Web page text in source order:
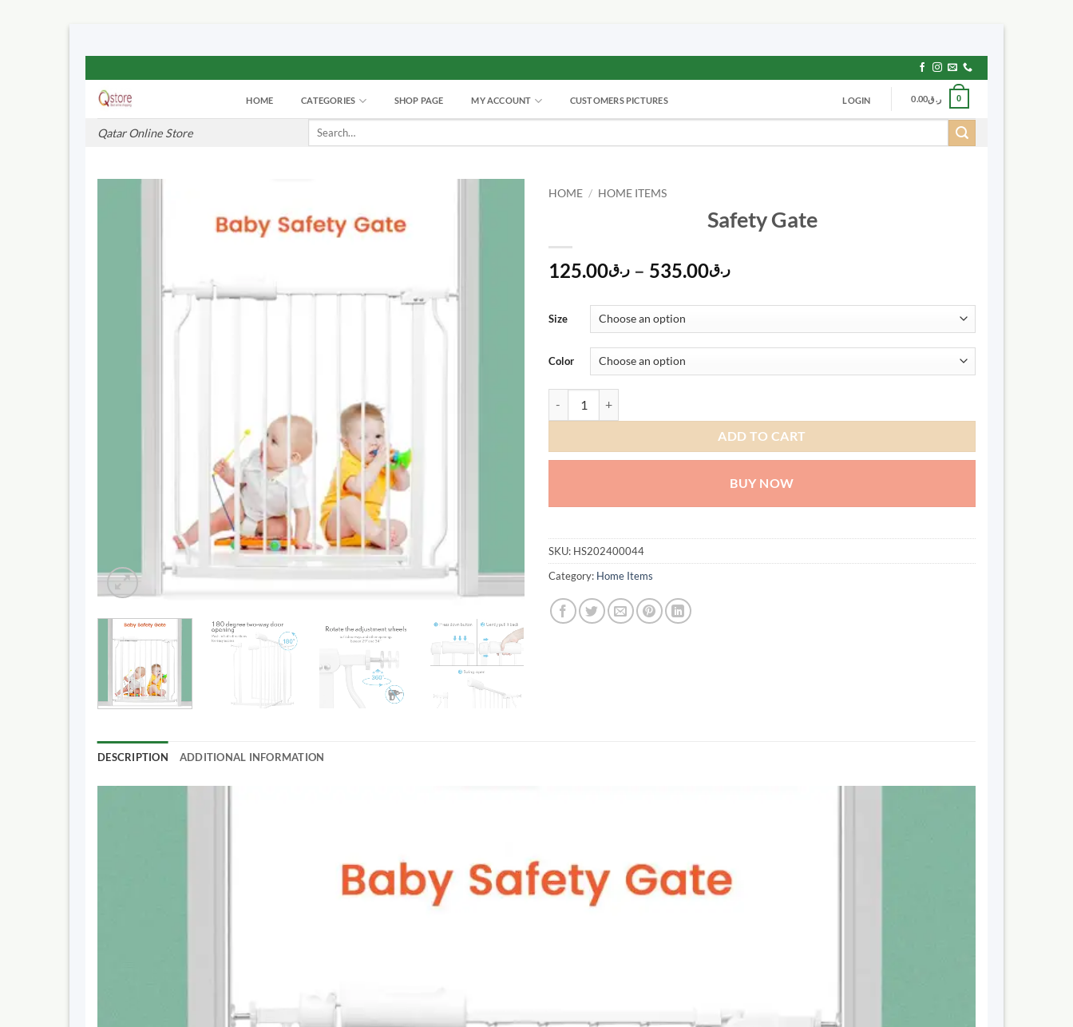
to
content
Qatar Online Store
HOME CATEGORIES SHOP PAGE MY ACCOUNT CUSTOMERS PICTURES LOGIN ر.ق0.00 0
Search
HOME / HOME ITEMS
Safety Gate
ر.ق125.00 – ر.ق535.00
Price
ر.ق125.00
through
ر.ق535.00
Size
Color
ADD TO CART
BUY NOW
SKU: HS202400044
Category: Home Items
DESCRIPTION ADDITIONAL INFORMATION